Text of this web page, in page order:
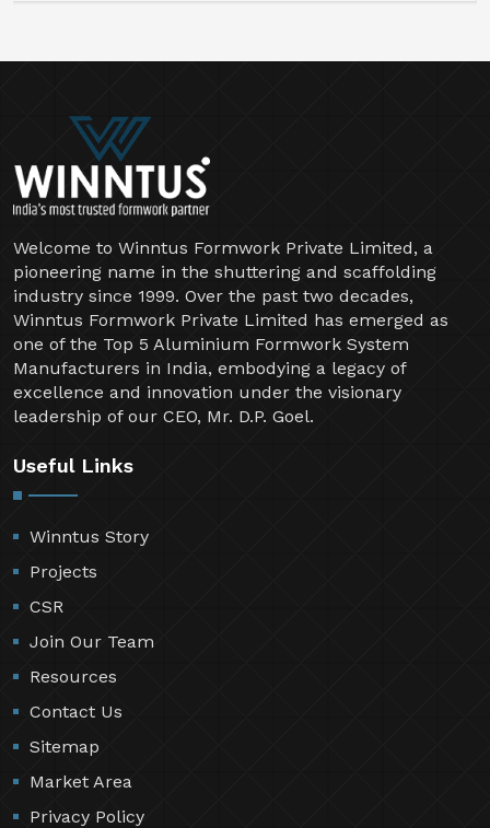
Welcome to Winntus Formwork Private Limited, a
pioneering name in the shuttering and scaffolding
industry since 1999. Over the past two decades,
Winntus Formwork Private Limited has emerged as
one of the Top 5 Aluminium Formwork System
Manufacturers in India, embodying a legacy of
excellence and innovation under the visionary
leadership of our CEO, Mr. D.P. Goel.
Useful Links
Winntus Story
Projects
CSR
Join Our Team
Resources
Contact Us
Sitemap
Market Area
Privacy Policy